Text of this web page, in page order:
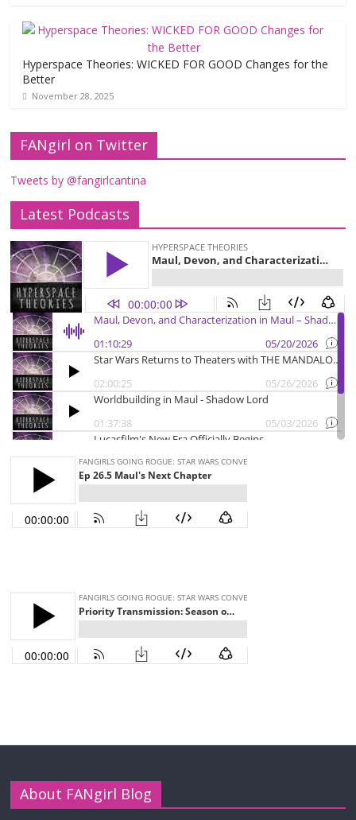
Hyperspace Theories: WICKED FOR GOOD Changes for the
Better
November 28, 2025
FANgirl on Twitter
Tweets by @fangirlcantina
Latest Podcasts
About FANgirl Blog